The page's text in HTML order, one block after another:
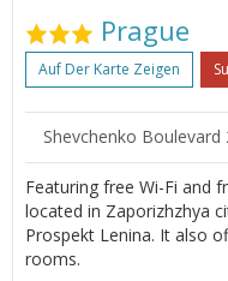
Prague
Auf Der Karte Zeigen
Shevchenko
Featuring free Wi-Fi and
located in Zaporizhzhya
Prospekt Lenina. It also
rooms.